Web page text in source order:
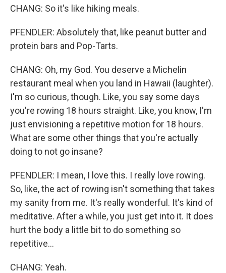
CHANG: So it's like hiking meals.
PFENDLER: Absolutely that, like peanut butter and
protein bars and Pop-Tarts.
CHANG: Oh, my God. You deserve a Michelin
restaurant meal when you land in Hawaii (laughter).
I'm so curious, though. Like, you say some days
you're rowing 18 hours straight. Like, you know, I'm
just envisioning a repetitive motion for 18 hours.
What are some other things that you're actually
doing to not go insane?
PFENDLER: I mean, I love this. I really love rowing.
So, like, the act of rowing isn't something that takes
my sanity from me. It's really wonderful. It's kind of
meditative. After a while, you just get into it. It does
hurt the body a little bit to do something so
repetitive...
CHANG: Yeah.